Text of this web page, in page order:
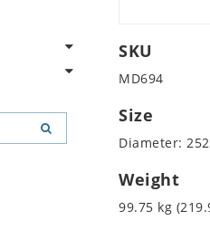
SKU
MD694
Size
Diameter:
Weight
99.75 kg